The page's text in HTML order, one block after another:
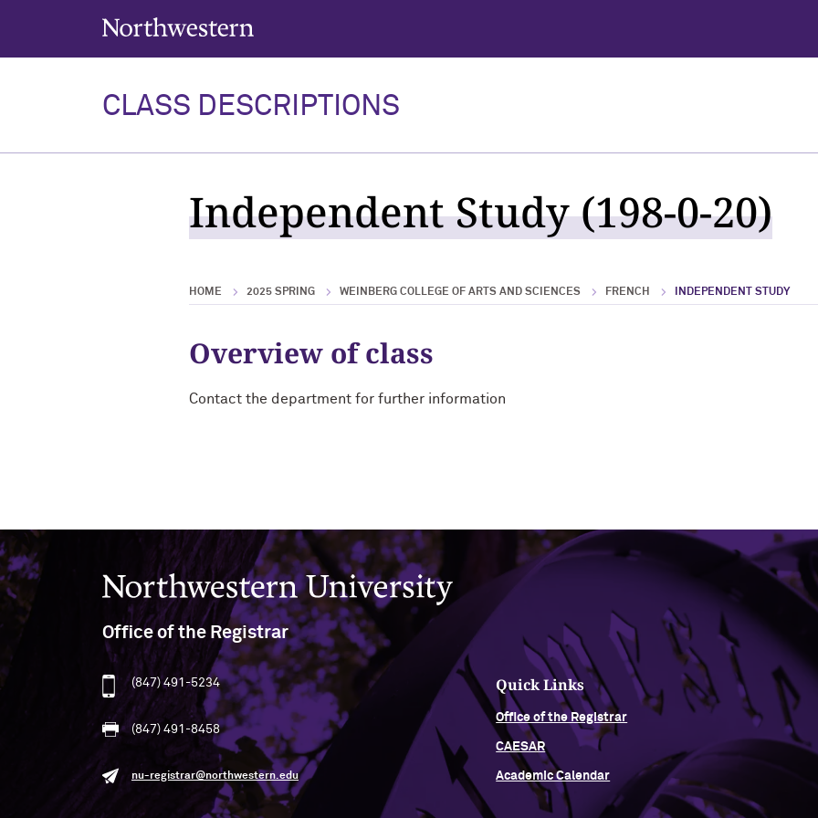
Northwestern University
CLASS DESCRIPTIONS
Independent Study (198-0-20)
HOME 2025 SPRING WEINBERG COLLEGE OF ARTS AND SCIENCES FRENCH INDEPENDENT STUDY
Overview of class
Contact the department for further information
Northwestern University
Office of the Registrar
(847) 491-5234
(847) 491-8458
nu-registrar@northwestern.edu
Quick Links
Office of the Registrar
CAESAR
Academic Calendar